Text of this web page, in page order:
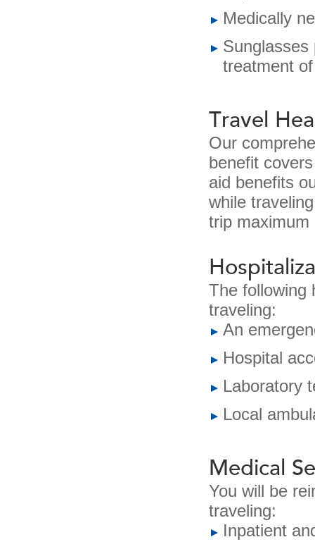
Medically
Sunglasses
treatment
Travel
Our
benefit
aid benefits
while
trip maximum
The following
traveling:
An
Hospital
Laboratory
Local
Medical
You will be
traveling:
Inpatient